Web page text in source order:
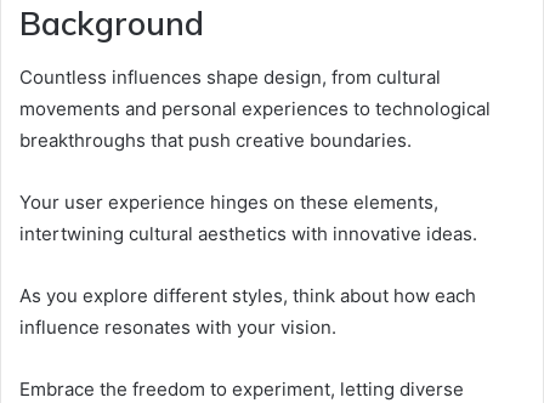
Background
Countless influences shape design, from cultural
movements and personal experiences to technological
breakthroughs that push creative boundaries.
Your user experience hinges on these elements,
intertwining cultural aesthetics with innovative ideas.
As you explore different styles, think about how each
influence resonates with your vision.
Embrace the freedom to experiment, letting diverse